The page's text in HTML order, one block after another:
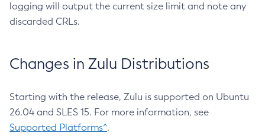
logging will output the current size limit and note any
discarded CRLs.
Changes in Zulu Distributions
Starting with the release, Zulu is supported on Ubuntu
26.04 and SLES 15. For more information, see
Supported Platforms^.